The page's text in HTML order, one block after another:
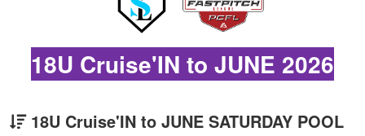
18U Cruise'IN to JUNE 2026
18U Cruise'IN to JUNE SATURDAY POOL